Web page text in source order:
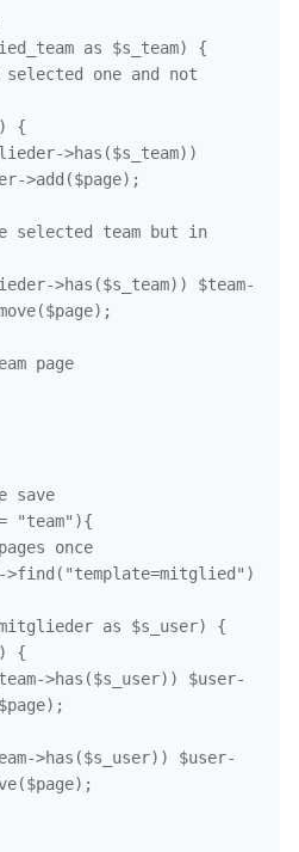
as $s_team) {
one and not
{
>has($s_team))
>add($page);
team but in
>has($s_team)) $team-
page
save
"team"){
once
>find("template=mitglied")
as $s_user) {
{
>has($s_user)) $user-
>has($s_user)) $user-